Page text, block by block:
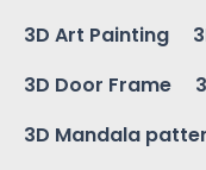
3D Art Painting
3D Door Frame
3D Mandala